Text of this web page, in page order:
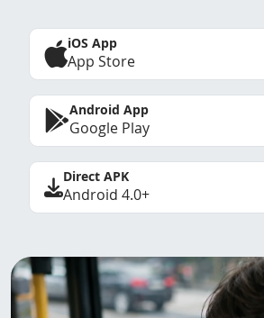
iOS App
App Store
Android App
Google Play
Direct APK
Android 4.0+